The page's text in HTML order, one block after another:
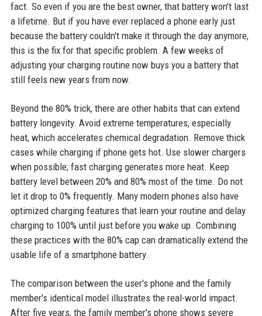
fact. So even if you are the best owner, that battery won't last
a lifetime. But if you have ever replaced a phone early just
because the battery couldn't make it through the day anymore,
this is the fix for that specific problem. A few weeks of
adjusting your charging routine now buys you a battery that
still feels new years from now.
Beyond the 80% trick, there are other habits that can extend
battery longevity. Avoid extreme temperatures, especially
heat, which accelerates chemical degradation. Remove thick
cases while charging if phone gets hot. Use slower chargers
when possible; fast charging generates more heat. Keep
battery level between 20% and 80% most of the time. Do not
let it drop to 0% frequently. Many modern phones also have
optimized charging features that learn your routine and delay
charging to 100% until just before you wake up. Combining
these practices with the 80% cap can dramatically extend the
usable life of a smartphone battery.
The comparison between the user's phone and the family
member's identical model illustrates the real-world impact.
After five years, the family member's phone shows severe